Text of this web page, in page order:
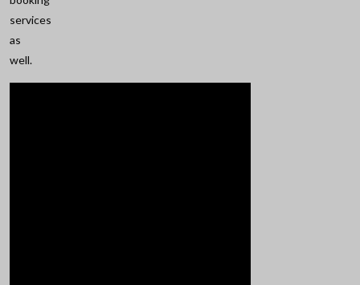
services
as
well.